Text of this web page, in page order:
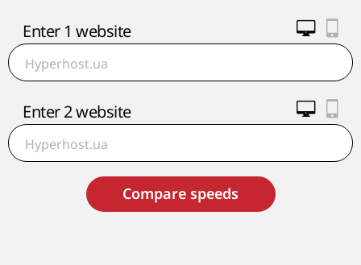
Enter 1 website
Enter 2 website
Compare speeds